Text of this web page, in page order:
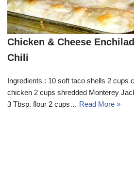
Chicken & Cheese
Chili
Ingredients : 10 soft taco shells 2 cups
chicken 2 cups shredded Monterey
3 Tbsp. flour 2 cups… Read More »